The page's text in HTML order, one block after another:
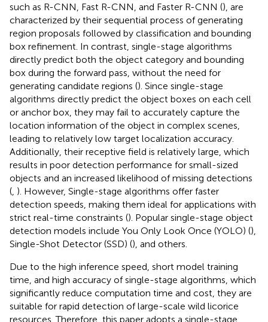
such as R-CNN, Fast R-CNN, and Faster R-CNN (), are
characterized by their sequential process of generating
region proposals followed by classification and bounding
box refinement. In contrast, single-stage algorithms
directly predict both the object category and bounding
box during the forward pass, without the need for
generating candidate regions (). Since single-stage
algorithms directly predict the object boxes on each cell
or anchor box, they may fail to accurately capture the
location information of the object in complex scenes,
leading to relatively low target localization accuracy.
Additionally, their receptive field is relatively large, which
results in poor detection performance for small-sized
objects and an increased likelihood of missing detections
( ). However, Single-stage algorithms offer faster
detection speeds, making them ideal for applications with
strict real-time constraints (). Popular single-stage object
detection models include You Only Look Once (YOLO) (),
Single-Shot Detector (SSD) (), and others.
Due to the high inference speed, short model training
time, and high accuracy of single-stage algorithms, which
significantly reduce computation time and cost, they are
suitable for rapid detection of large-scale wild licorice
resources. Therefore, this paper adopts a single-stage